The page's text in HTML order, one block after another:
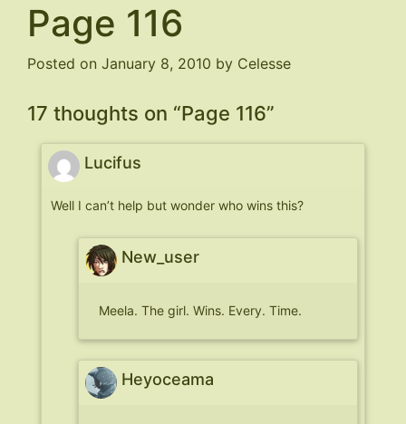
Page 116
Posted on January 8, 2010 by Celesse
17 thoughts on “Page 116”
Lucifus
Well I can’t help but wonder who wins this?
New_user
Meela. The girl. Wins. Every. Time.
Heyoceama